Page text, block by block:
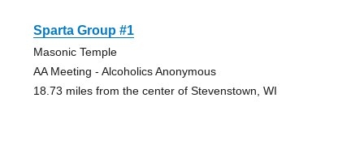
Sparta Group #1
Masonic Temple
AA Meeting - Alcoholics Anonymous
18.73 miles from the center of Stevenstown, WI